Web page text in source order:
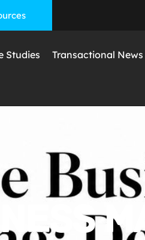
Studies Transactional News